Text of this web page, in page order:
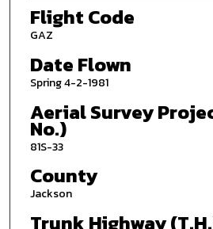
Flight Code
GAZ
Date Flown
Spring 4-2-1981
Aerial Survey
No.)
81S-33
County
Jackson
Trunk Highway